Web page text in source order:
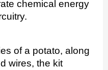
chemical energy
of a potato, along
wires, the kit